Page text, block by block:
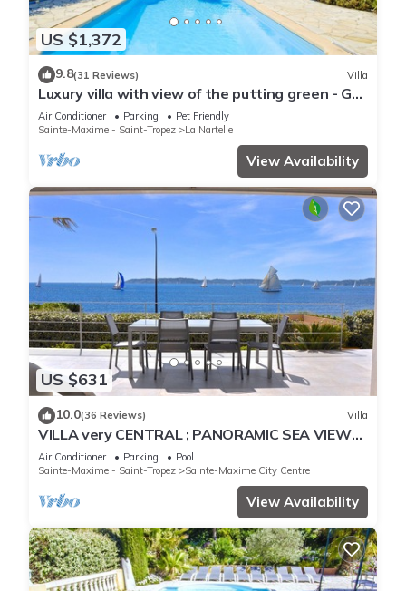
US $1,372
9.8(31 Reviews) Villa
Luxury villa with view of the putting green - Gulf
of Saint-Tropez
Air Conditioner Parking
Pet Friendly
Sainte-Maxime - Saint-Tropez
La Nartelle
View Availability
US $631
10.0(36 Reviews) Villa
VILLA very CENTRAL ; PANORAMIC SEA VIEWS ;
Heated Pool ; Saint-TROPEZ VIEW !
Air Conditioner Parking
Pool
Sainte-Maxime - Saint-Tropez
Sainte-Maxime City Centre
View Availability